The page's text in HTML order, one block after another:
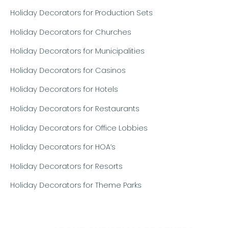
Holiday Decorators for Production Sets
Holiday Decorators for Churches
Holiday Decorators for Municipalities
Holiday Decorators for Casinos
Holiday Decorators for Hotels
Holiday Decorators for Restaurants
Holiday Decorators for Office Lobbies
Holiday Decorators for HOA’s
Holiday Decorators for Resorts
Holiday Decorators for Theme Parks